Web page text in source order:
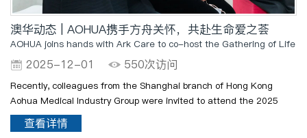
澳华动态 | AOHUA携手方舟关怀，共赴生命爱之荟
AOHUA joins hands with Ark Care to co-host the Gathering of Life
2025-12-01 550次访问
Recently, colleagues from the Shanghai branch of Hong Kong
Aohua Medical Industry Group were invited to attend the 2025
"Life · Love Gathering" Annual Thanksgiving Report and "A Star
Understands My Heart" Art Achiev..
查看详情